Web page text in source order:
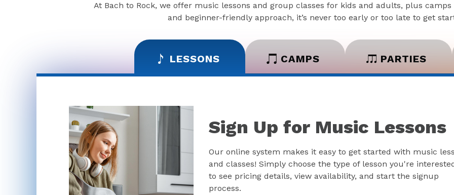
At Bach to Rock, we offer music lessons and group classes for kids and adults, plus
and beginner-friendly approach, it’s never too early or too late to get
LESSONS CAMPS PARTIES
Sign Up for Music Lessons
Our online system makes it easy to get started with music
and classes! Simply choose the type of lesson you're
to see pricing details, view availability, and start the signup
process.